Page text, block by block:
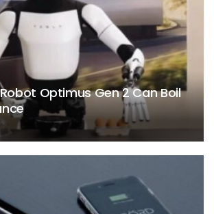
Robot Optimus Gen 2 Can Boil